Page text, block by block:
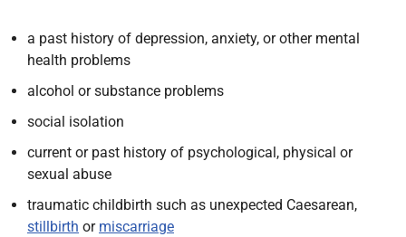
a past history of depression, anxiety, or other mental
health problems
alcohol or substance problems
social isolation
current or past history of psychological, physical or
sexual abuse
traumatic childbirth such as unexpected Caesarean,
stillbirth or miscarriage